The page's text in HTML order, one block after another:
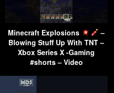
Minecraft Explosions
–
Blowing Stuff Up With TNT –
Xbox Series X -Gaming
#shorts – Video